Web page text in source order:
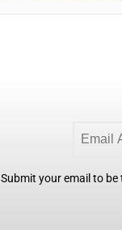
Submit your email to